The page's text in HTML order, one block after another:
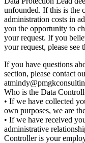
unfounded. If this is the
administration costs in
you the opportunity to
your request. If you
your request, please see
If you have questions
section, please contact
at
Who is the Data
• If we have collected
own purposes, we are
• If we have received
administrative
Controller is your